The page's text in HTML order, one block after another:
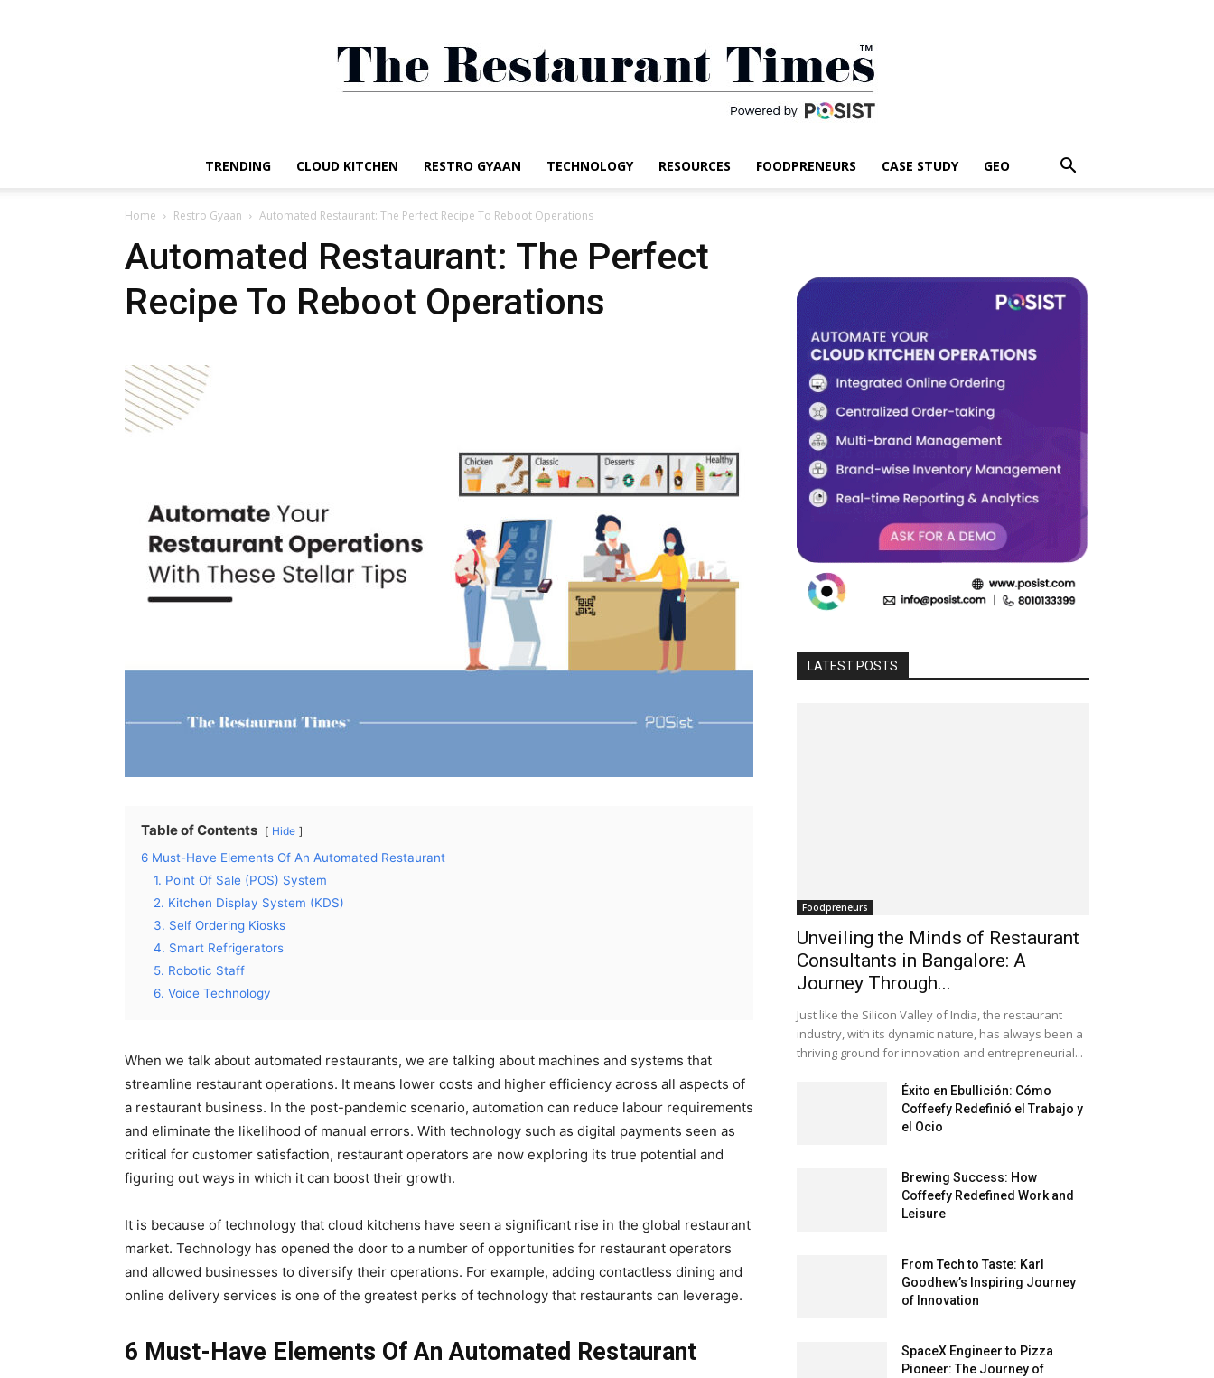
TRENDING CLOUD KITCHEN RESTRO GYAAN TECHNOLOGY RESOURCES FOODPRENEURS CASE STUDY GEO
Home Restro Gyaan Automated Restaurant: The Perfect Recipe To Reboot Operations
Automated Restaurant: The Perfect
Recipe To Reboot Operations
Table of Contents Hide
6 Must-Have Elements Of An Automated Restaurant
1. Point Of Sale (POS) System
2. Kitchen Display System (KDS)
3. Self Ordering Kiosks
4. Smart Refrigerators
5. Robotic Staff
6. Voice Technology
When we talk about automated restaurants, we are talking about machines and systems that
streamline restaurant operations. It means lower costs and higher efficiency across all aspects of
a restaurant business. In the post-pandemic scenario, automation can reduce labour requirements
and eliminate the likelihood of manual errors. With technology such as digital payments seen as
critical for customer satisfaction, restaurant operators are now exploring its true potential and
figuring out ways in which it can boost their growth.
It is because of technology that cloud kitchens have seen a significant rise in the global restaurant
market. Technology has opened the door to a number of opportunities for restaurant operators
and allowed businesses to diversify their operations. For example, adding contactless dining and
online delivery services is one of the greatest perks of technology that restaurants can leverage.
6 Must-Have Elements Of An Automated Restaurant
LATEST POSTS
Foodpreneurs
Unveiling the Minds of Restaurant
Consultants in Bangalore: A
Journey Through...
Just like the Silicon Valley of India, the restaurant
industry, with its dynamic nature, has always been a
thriving ground for innovation and entrepreneurial...
Éxito en Ebullición: Cómo
Coffeefy Redefinió el Trabajo y
el Ocio
Brewing Success: How
Coffeefy Redefined Work and
Leisure
From Tech to Taste: Karl
Goodhew’s Inspiring Journey
of Innovation
SpaceX Engineer to Pizza
Pioneer: The Journey of